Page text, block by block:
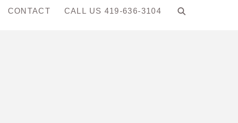
CONTACT CALL US 419-636-3104